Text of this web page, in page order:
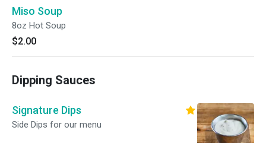
Miso Soup
8oz Hot Soup
$2.00
Dipping Sauces
Signature Dips
Side Dips for our menu